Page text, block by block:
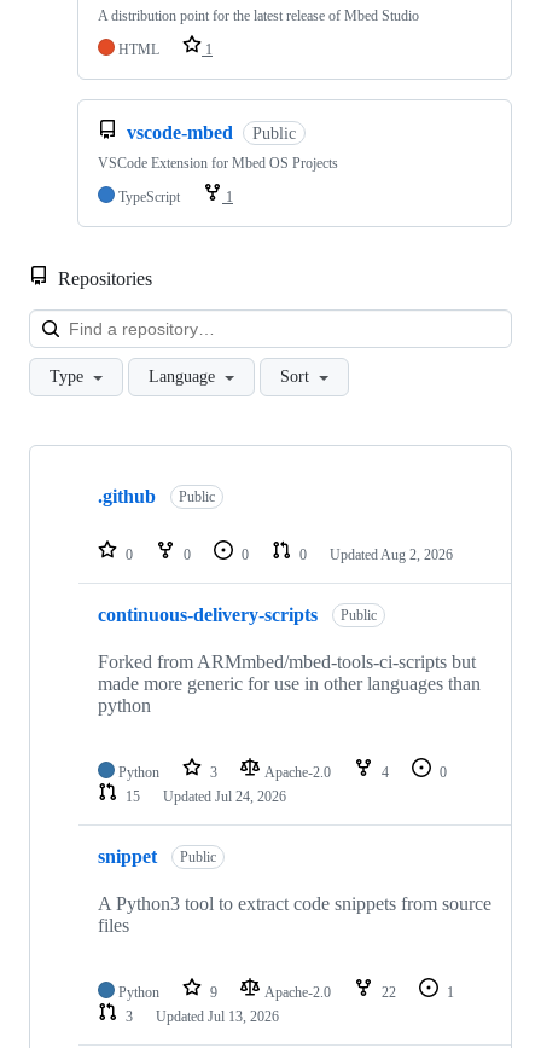
A distribution point for the latest release of Mbed Studio
HTML
1
vscode-mbed Public
VSCode Extension for Mbed OS Projects
TypeScript
1
Repositories
Type Language Sort
Showing
repositories
.github Public
0 0 0 0 Updated Aug 2, 2026
continuous-delivery-scripts Public
Forked from ARMmbed/mbed-tools-ci-scripts but
made more generic for use in other languages than
python
Python 3 Apache-2.0 4
0
15
Updated Jul 24, 2026
snippet Public
A Python3 tool to extract code snippets from source
files
Python 9 Apache-2.0 22
1
3
Updated Jul 13, 2026